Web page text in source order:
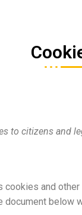
to citizens and
cookies and